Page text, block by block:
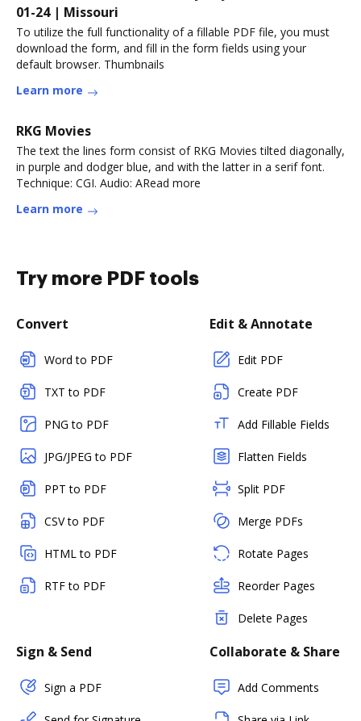
01-24 | Missouri
To utilize the full functionality of a fillable PDF file, you must
download the form, and fill in the form fields using your
default browser. Thumbnails
Learn more
RKG Movies
The text the lines form consist of RKG Movies tilted diagonally,
in purple and dodger blue, and with the latter in a serif font.
Technique: CGI. Audio: ARead more
Learn more
Try more PDF tools
Convert
Word to PDF
TXT to PDF
PNG to PDF
JPG/JPEG to PDF
PPT to PDF
CSV to PDF
HTML to PDF
RTF to PDF
Edit & Annotate
Edit PDF
Create PDF
Add Fillable Fields
Flatten Fields
Split PDF
Merge PDFs
Rotate Pages
Reorder Pages
Delete Pages
Sign & Send
Sign a PDF
Collaborate & Share
Add Comments